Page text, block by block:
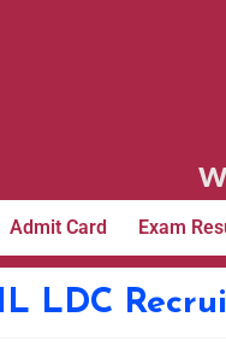
Admit Card Exam
LDC